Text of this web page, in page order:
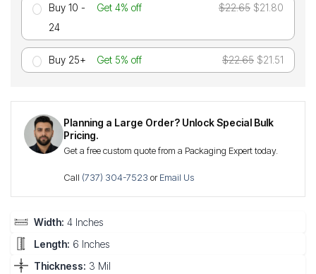
Buy 10 -
24
Get 4% off $22.65 $21.80
Buy 25+ Get 5% off $22.65 $21.51
Planning a Large Order? Unlock Special Bulk
Pricing.
Get a free custom quote from a Packaging Expert today.
Call (737) 304-7523 orEmail Us
Width: 4 Inches
Length: 6 Inches
Thickness: 3 Mil